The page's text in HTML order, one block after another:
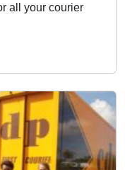
all your courier